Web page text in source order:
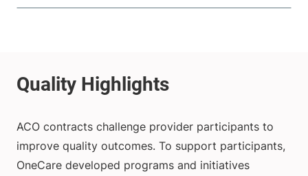
ACO contracts challenge provider participants to
improve quality outcomes. To support participants,
OneCare developed programs and initiatives